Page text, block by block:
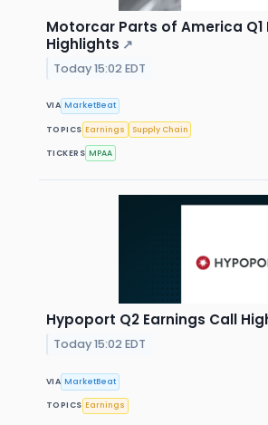
Motorcar Parts of America Q1
Highlights ↗
Today 15:02 EDT
VIA MarketBeat
TOPICS Earnings Supply Chain
TICKERS MPAA
Hypoport Q2 Earnings Call
Today 15:02 EDT
VIA MarketBeat
TOPICS Earnings